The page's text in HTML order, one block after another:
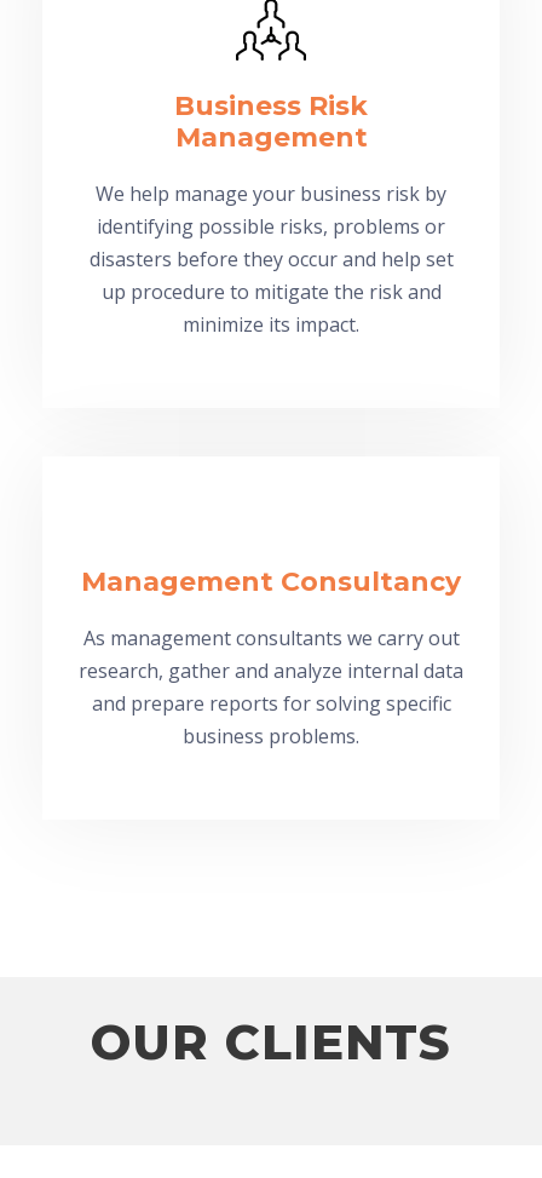
Business Risk
Management
We help manage your business risk by
identifying possible risks, problems or
disasters before they occur and help set
up procedure to mitigate the risk and
minimize its impact.
Management Consultancy
As management consultants we carry out
research, gather and analyze internal data
and prepare reports for solving specific
business problems.
OUR CLIENTS